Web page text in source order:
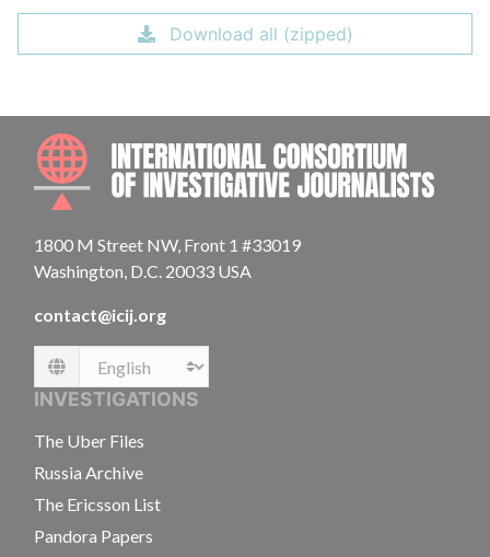
Download all (zipped)
1800 M Street NW, Front 1 #33019
Washington, D.C. 20033 USA
contact@icij.org
Language
INVESTIGATIONS
The Uber Files
Russia Archive
The Ericsson List
Pandora Papers